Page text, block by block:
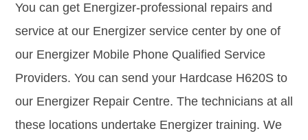
You can get Energizer-professional repairs and
service at our Energizer service center by one of
our Energizer Mobile Phone Qualified Service
Providers. You can send your Hardcase H620S to
our Energizer Repair Centre. The technicians at all
these locations undertake Energizer training. We